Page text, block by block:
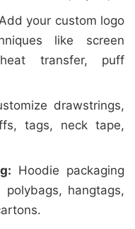
your custom logo
like screen
transfer, puff
drawstrings,
tags, neck tape,
Hoodie packaging
hangtags,